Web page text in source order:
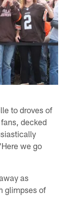
to droves of
decked
we go
as
glimpses of